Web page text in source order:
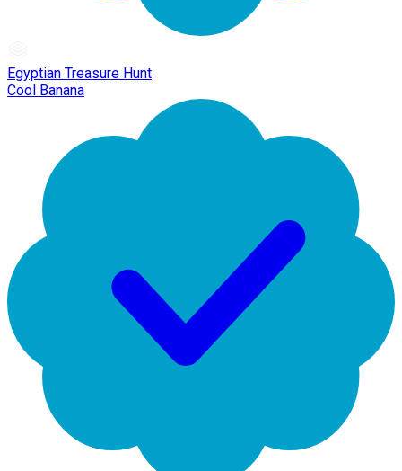
Egyptian Treasure Hunt
Cool Banana